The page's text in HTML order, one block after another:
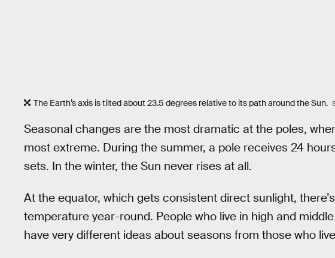
The Earth’s axis is tilted about 23.5 degrees relative to its path around the Sun.
Seasonal changes are the most dramatic at the poles,
most extreme. During the summer, a pole receives 24
sets. In the winter, the Sun never rises at all.
At the equator, which gets consistent direct sunlight,
temperature year-round. People who live in high and
have very different ideas about seasons from those who